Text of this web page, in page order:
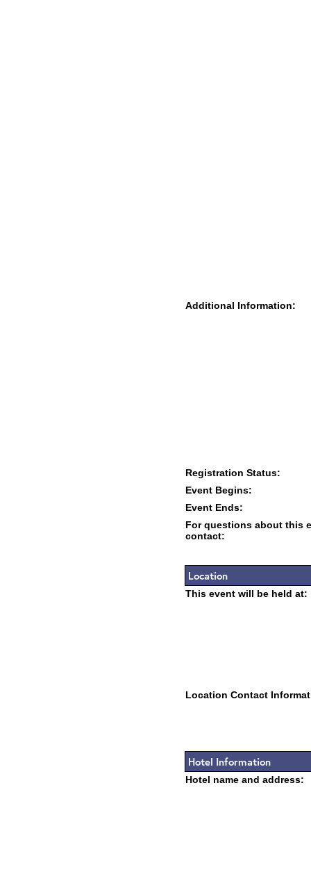
Additional Information:
Registration Status:
Event Begins:
Event Ends:
For questions about this
contact:
Location
This event will be held at:
Location Contact
Hotel Information
Hotel name and address: